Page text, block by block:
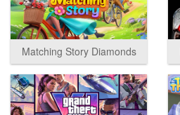
Matching Story Diamonds